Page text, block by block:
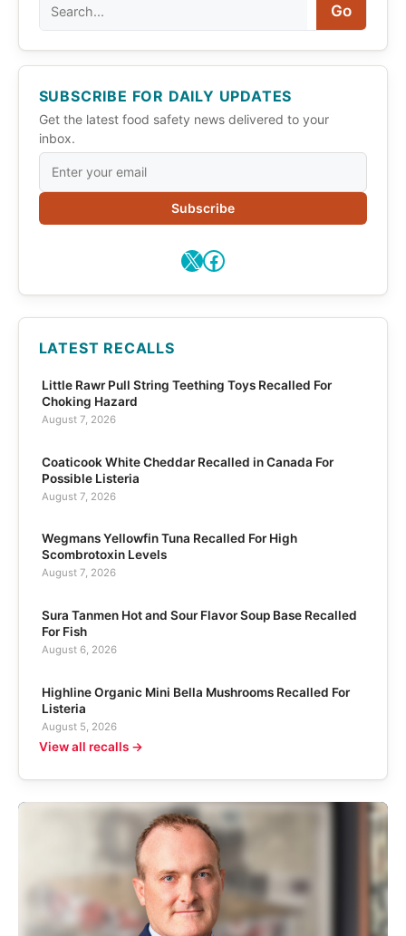
Go
SUBSCRIBE FOR DAILY UPDATES
Get the latest food safety news delivered to your
inbox.
Subscribe
X Facebook
LATEST RECALLS
Little Rawr Pull String Teething Toys Recalled For
Choking Hazard
August 7, 2026
Coaticook White Cheddar Recalled in Canada For
Possible Listeria
August 7, 2026
Wegmans Yellowfin Tuna Recalled For High
Scombrotoxin Levels
August 7, 2026
Sura Tanmen Hot and Sour Flavor Soup Base Recalled
For Fish
August 6, 2026
Highline Organic Mini Bella Mushrooms Recalled For
Listeria
August 5, 2026
View all recalls →